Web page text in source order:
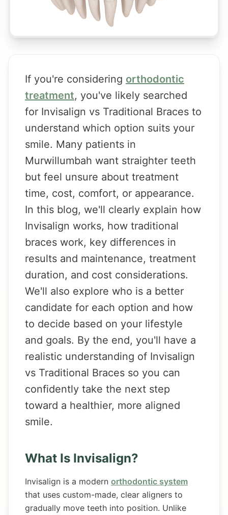
If you're considering orthodontic
treatment, you've likely searched
for Invisalign vs Traditional Braces to
understand which option suits your
smile. Many patients in
Murwillumbah want straighter teeth
but feel unsure about treatment
time, cost, comfort, or appearance.
In this blog, we'll clearly explain how
Invisalign works, how traditional
braces work, key differences in
results and maintenance, treatment
duration, and cost considerations.
We'll also explore who is a better
candidate for each option and how
to decide based on your lifestyle
and goals. By the end, you'll have a
realistic understanding of Invisalign
vs Traditional Braces so you can
confidently take the next step
toward a healthier, more aligned
smile.
What Is Invisalign?
Invisalign is a modern orthodontic system
that uses custom-made, clear aligners to
gradually move teeth into position. Unlike